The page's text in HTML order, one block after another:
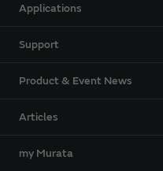
Applications
Support
Product & Event News
Articles
my Murata